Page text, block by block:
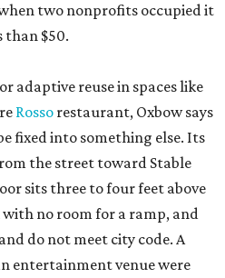
two nonprofits occupied it
than $50.
adaptive reuse in spaces like
Rosso restaurant, Oxbow says
fixed into something else. Its
the street toward Stable
sits three to four feet above
no room for a ramp, and
do not meet city code. A
entertainment venue were